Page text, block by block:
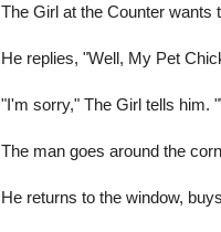
The Girl at the Counter wants
He replies, "Well, My Pet
"I'm sorry," The Girl tells him.
The man goes around the
He returns to the window,